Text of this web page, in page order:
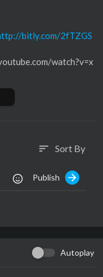
bitly.com/2fTZGS
watch?v=x
vehiclevirgins
day of the week.
sort Sort By
Publish
Autoplay